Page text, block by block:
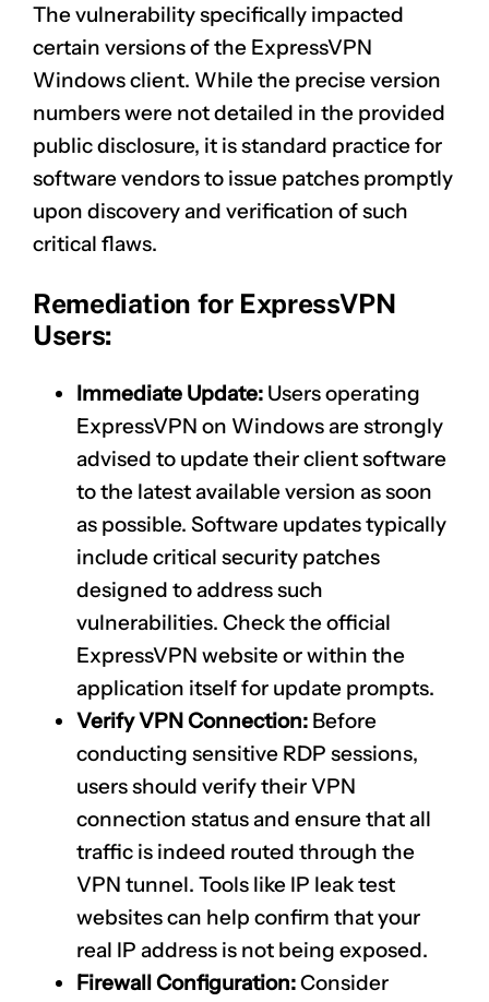
The vulnerability specifically impacted
certain versions of the ExpressVPN
Windows client. While the precise version
numbers were not detailed in the provided
public disclosure, it is standard practice for
software vendors to issue patches promptly
upon discovery and verification of such
critical flaws.
Remediation for ExpressVPN
Users:
Immediate Update: Users operating
ExpressVPN on Windows are strongly
advised to update their client software
to the latest available version as soon
as possible. Software updates typically
include critical security patches
designed to address such
vulnerabilities. Check the official
ExpressVPN website or within the
application itself for update prompts.
Verify VPN Connection: Before
conducting sensitive RDP sessions,
users should verify their VPN
connection status and ensure that all
traffic is indeed routed through the
VPN tunnel. Tools like IP leak test
websites can help confirm that your
real IP address is not being exposed.
Firewall Configuration:Consider